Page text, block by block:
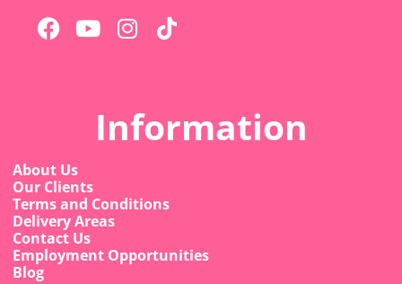
Information
About Us
Our Clients
Terms and Conditions
Delivery Areas
Contact Us
Employment Opportunities
Blog